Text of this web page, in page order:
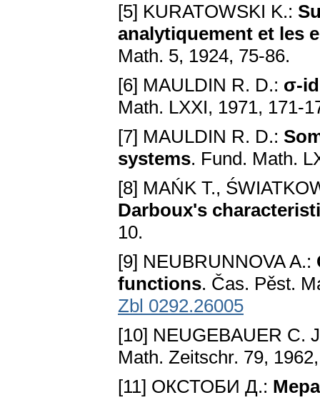
[5] KURATOWSKI K.:
analytiquement et les
Math. 5, 1924, 75-86.
[6] MAULDIN R. D.: σ-
Math. LXXI, 1971, 171-
[7] MAULDIN R. D.:
systems. Fund. Math.
[8] MAŃK T.,
Darboux's
10.
[9] NEUBRUNNOVA A.:
functions. Čas. Pěst.
Zbl 0292.26005
[10] NEUGEBAUER C.
Math. Zeitschr. 79,
[11] ОКСТОБИ Д.: